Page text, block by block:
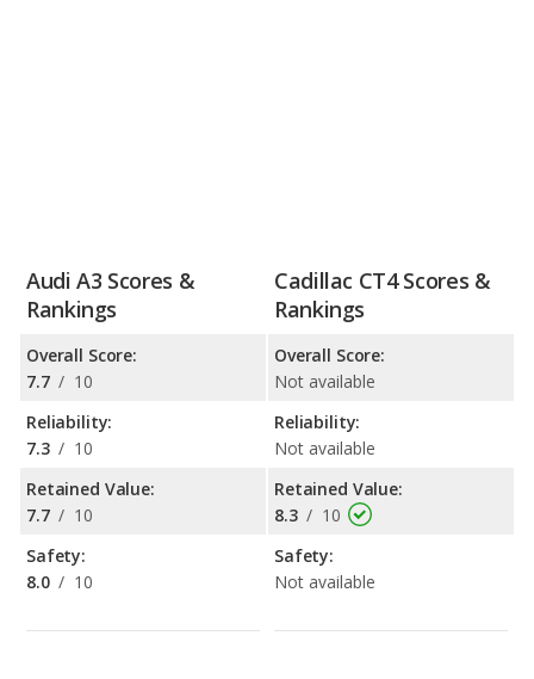
Audi A3 Scores &
Rankings
Overall Score:
7.7 / 10
Reliability:
7.3 / 10
Retained Value:
7.7 / 10
Safety:
8.0 / 10
Cadillac CT4 Scores &
Rankings
Overall Score:
Not available
Reliability:
Not available
Retained Value:
8.3 / 10
Safety:
Not available